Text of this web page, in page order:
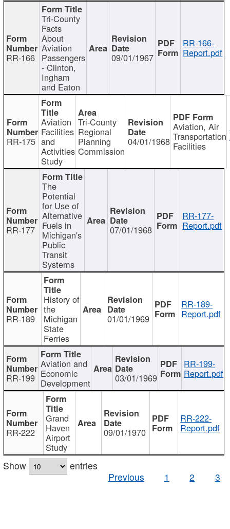
RR-166
Tri-County
Facts
About
Aviation
Passengers
- Clinton,
Ingham
and Eaton
09/01/1967
RR-166-
Report.pdf
RR-175
Aviation
Facilities
and
Activities
Study
Tri-County
Regional
Planning
Commission
04/01/1968
Aviation, Air
Transportation
Facilities
RR-177
The
Potential
for Use of
Alternative
Fuels in
Michigan's
Public
Transit
Systems
07/01/1968
RR-177-
Report.pdf
RR-189
History of
the
Michigan
State
Ferries
01/01/1969
RR-189-
Report.pdf
RR-199
Aviation and
Economic
Development 03/01/1969
RR-199-
Report.pdf
RR-222
Grand
Haven
Airport
Study
09/01/1970
RR-222-
Report.pdf
Show
entries
Previous
1 2 3